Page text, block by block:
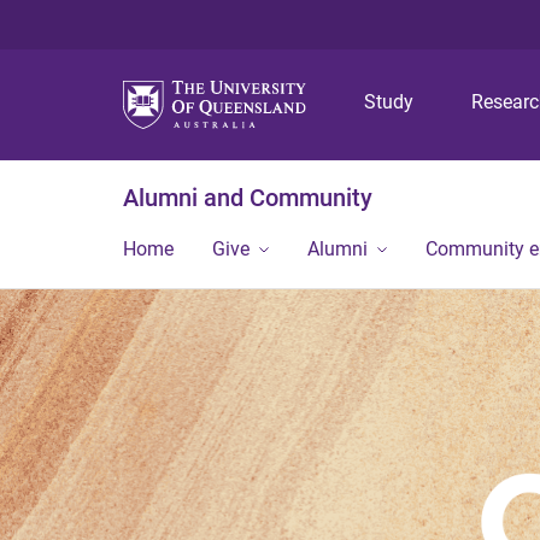
Study
Alumni and Community
Home Give Alumni Community